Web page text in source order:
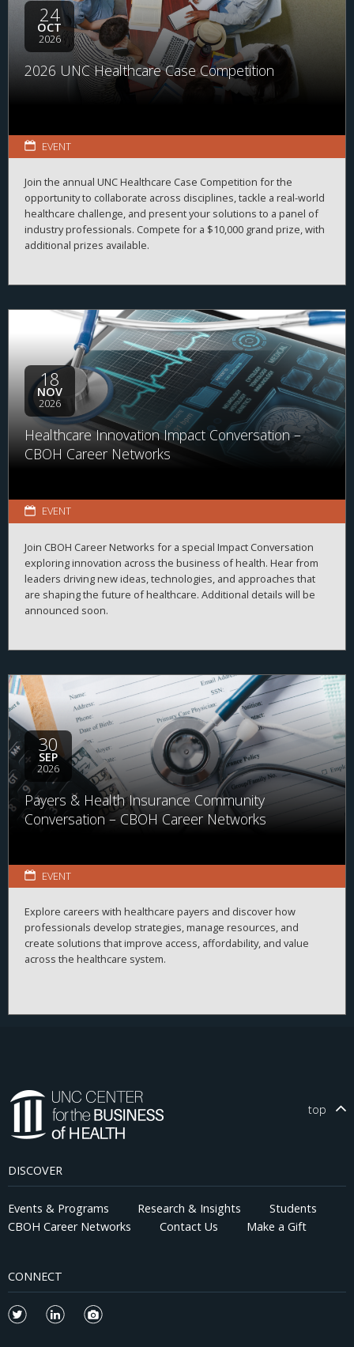
24
OCT
2026
2026 UNC Healthcare Case Competition
EVENT
Join the annual UNC Healthcare Case Competition for the
opportunity to collaborate across disciplines, tackle a real-world
healthcare challenge, and present your solutions to a panel of
industry professionals. Compete for a $10,000 grand prize, with
additional prizes available.
18
NOV
2026
Healthcare Innovation Impact Conversation –
CBOH Career Networks
EVENT
Join CBOH Career Networks for a special Impact Conversation
exploring innovation across the business of health. Hear from
leaders driving new ideas, technologies, and approaches that
are shaping the future of healthcare. Additional details will be
announced soon.
30
SEP
2026
Payers & Health Insurance Community
Conversation – CBOH Career Networks
EVENT
Explore careers with healthcare payers and discover how
professionals develop strategies, manage resources, and
create solutions that improve access, affordability, and value
across the healthcare system.
top
DISCOVER
Events & Programs Research & Insights
Students
CBOH Career Networks
Contact Us Make a Gift
CONNECT